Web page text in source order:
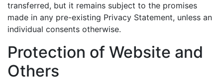
transferred, but it remains subject to the promises
made in any pre-existing Privacy Statement, unless an
individual consents otherwise.
Protection of Website and
Others